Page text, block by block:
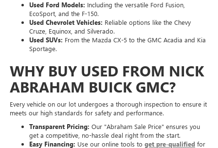
Used Ford Models: Including the versatile Ford Fusion,
EcoSport, and the F-150.
Used Chevrolet Vehicles: Reliable options like the Chevy
Cruze, Equinox, and Silverado.
Used SUVs: From the Mazda CX-5 to the GMC Acadia and Kia
Sportage.
WHY BUY USED FROM NICK
ABRAHAM BUICK GMC?
Every vehicle on our lot undergoes a thorough inspection to ensure it
meets our high standards for safety and performance.
Transparent Pricing: Our "Abraham Sale Price" ensures you
get a competitive, no-hassle deal right from the start.
Easy Financing: Use our online tools to get pre-qualified for